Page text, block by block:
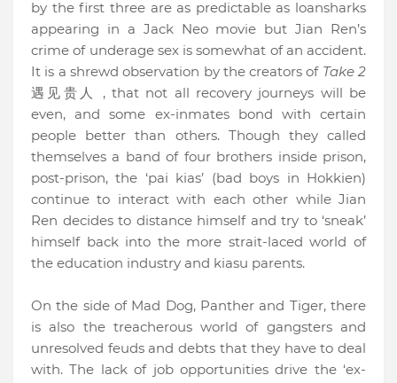
by the first three are as predictable as loansharks
appearing in a Jack Neo movie but Jian Ren’s
crime of underage sex is somewhat of an accident.
It is a shrewd observation by the creators of Take 2
遇见贵人
, that not all recovery journeys will be
even, and some ex-inmates bond with certain
people better than others. Though they called
themselves a band of four brothers inside prison,
post-prison, the ‘pai kias’ (bad boys in Hokkien)
continue to interact with each other while Jian
Ren decides to distance himself and try to ‘sneak’
himself back into the more strait-laced world of
the education industry and kiasu parents.
On the side of Mad Dog, Panther and Tiger, there
is also the treacherous world of gangsters and
unresolved feuds and debts that they have to deal
with. The lack of job opportunities drive the ‘ex-